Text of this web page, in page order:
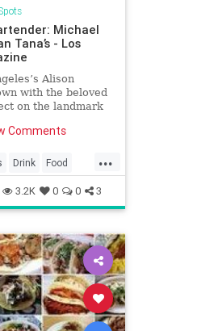
Michael
Tana’s - Los
Alison
with the beloved
on the landmark
Comments
...
Drink Food
Vintage
3.2K 0 0 3